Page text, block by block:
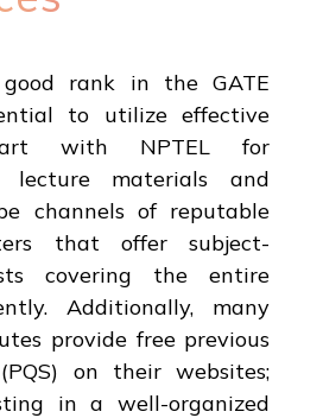
rank in the GATE
to utilize effective
with NPTEL for
lecture materials and
channels of reputable
that offer subject-
covering the entire
Additionally, many
provide free previous
on their websites;
in a well-organized